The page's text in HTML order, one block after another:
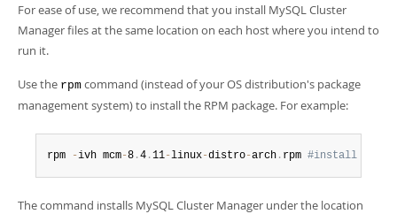
For ease of use, we recommend that you install MySQL Cluster
Manager files at the same location on each host where you intend to
run it.
Use the rpm command (instead of your OS distribution's package
management system) to install the RPM package. For example:
rpm -ivh mcm-8 .4 .11-linux-distro-arch . rpm #install mcm
The command installs MySQL Cluster Manager under the location